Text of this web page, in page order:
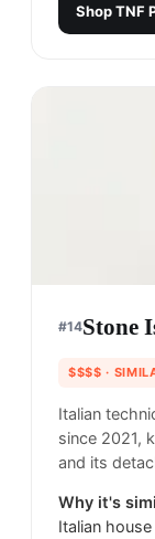
ShopTNF
#14Stone
$$$$ ·
Italian
since 2021,
and its
Why it's
Italian